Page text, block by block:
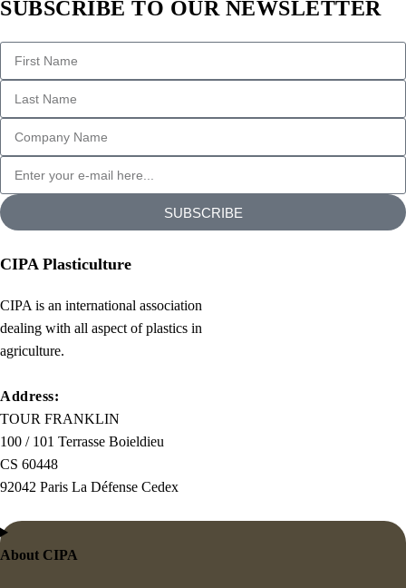
SUBSCRIBE TO OUR NEWSLETTER
SUBSCRIBE
CIPA Plasticulture
CIPA is an international association
dealing with all aspect of plastics in
agriculture.
Address:
TOUR FRANKLIN
100 / 101 Terrasse Boieldieu
CS 60448
92042 Paris La Défense Cedex
About CIPA